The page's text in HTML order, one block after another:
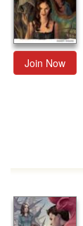
Join Now